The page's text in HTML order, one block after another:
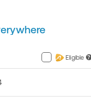
Eligible ?